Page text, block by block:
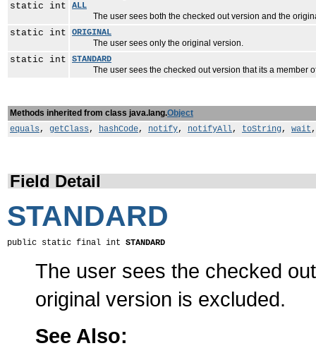
static int
ALL
The user sees both the checked out version and the
static int
ORIGINAL
The user sees only the original version.
static int
STANDARD
The user sees the checked out version that its a member
Methods inherited from class java.lang.Object
equals, getClass, hashCode, notify, notifyAll, toString, wait
Field Detail
STANDARD
public static final int STANDARD
The user sees the checked
original version is excluded.
See Also: